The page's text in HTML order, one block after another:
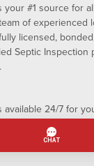
your #1 source for
of experienced
licensed,
Septic Inspection
available 24/7 for
– even on